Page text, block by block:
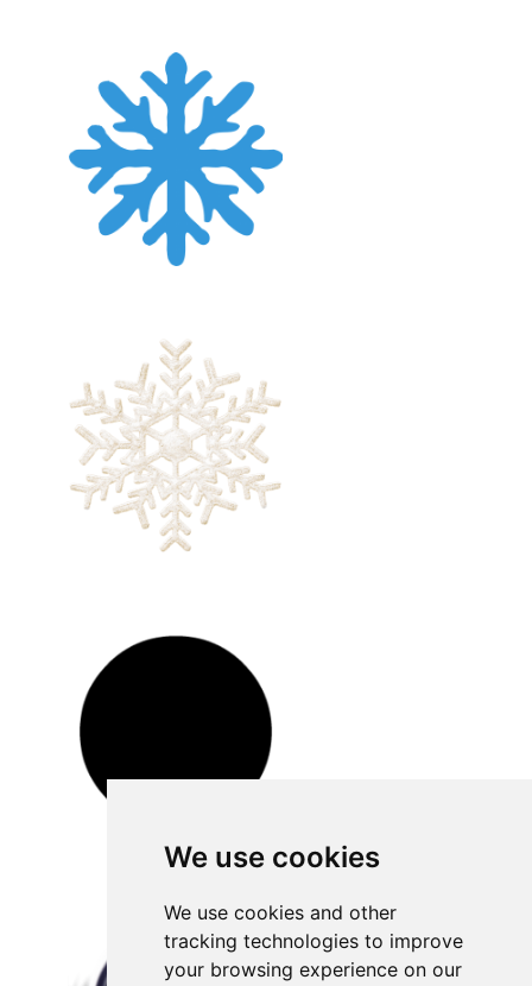
We use cookies
We use cookies and other
tracking technologies to improve
your browsing experience on our